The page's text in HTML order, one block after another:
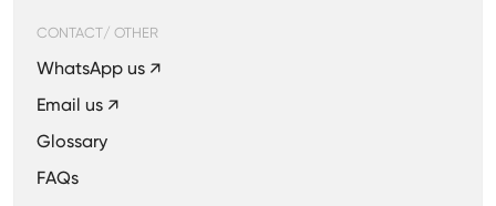
CONTACT/ OTHER
WhatsApp us ↗
Email us ↗
Glossary
FAQs